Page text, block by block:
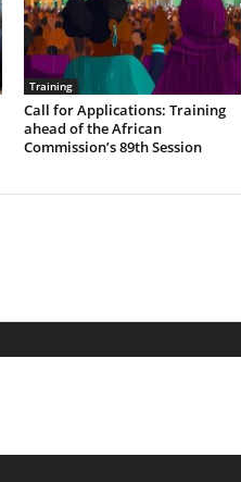
Training
Call for Applications: Training
ahead of the African
Commission’s 89th Session